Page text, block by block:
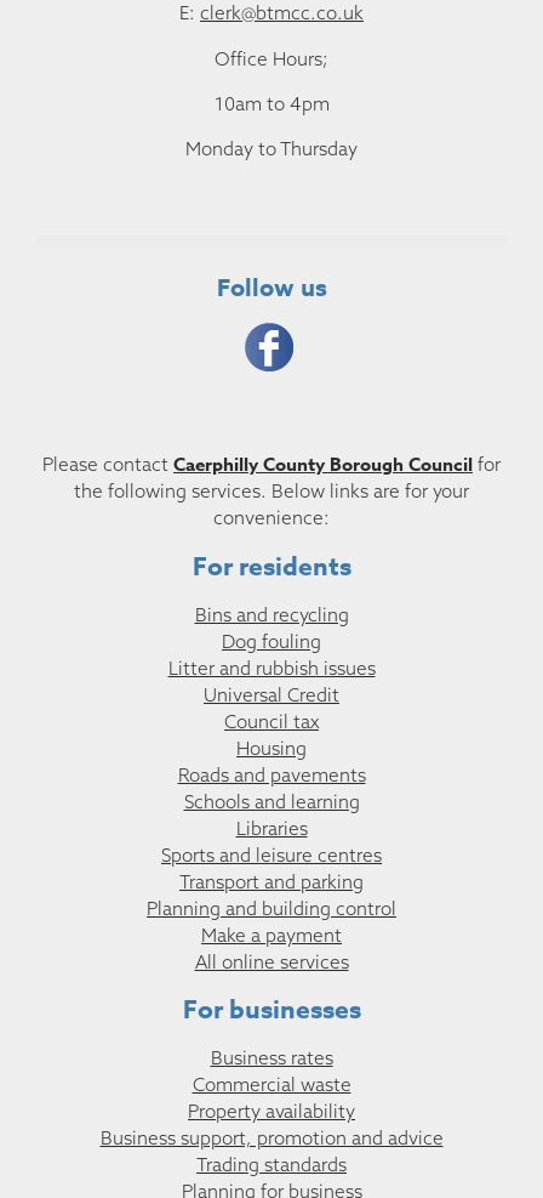
E: clerk@btmcc.co.uk
Office Hours;
10am to 4pm
Monday to Thursday
Follow us
Please contact Caerphilly County Borough Council for
the following services. Below links are for your
convenience:
For residents
Bins and recycling
Dog fouling
Litter and rubbish issues
Universal Credit
Council tax
Housing
Roads and pavements
Schools and learning
Libraries
Sports and leisure centres
Transport and parking
Planning and building control
Make a payment
All online services
For businesses
Business rates
Commercial waste
Property availability
Business support, promotion and advice
Trading standards
Planning for business